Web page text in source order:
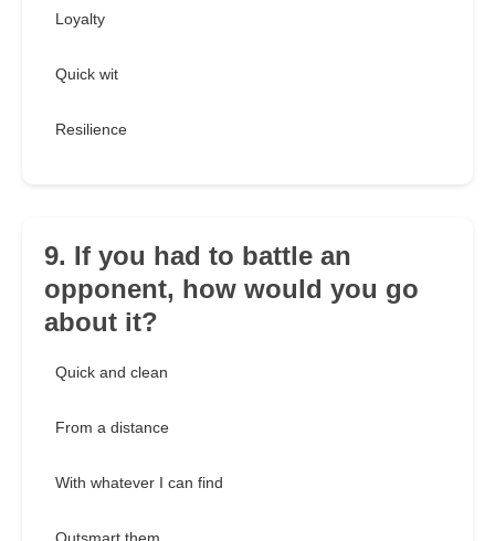
Loyalty
Quick wit
Resilience
9. If you had to battle an
opponent, how would you go
about it?
Quick and clean
From a distance
With whatever I can find